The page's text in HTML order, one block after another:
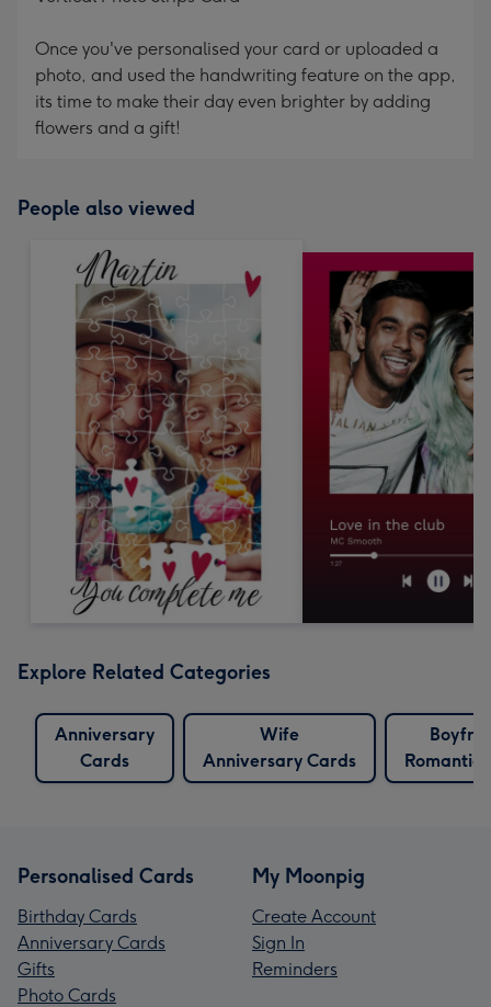
Once you've personalised your card or uploaded a
photo, and used the handwriting feature on the app,
its time to make their day even brighter by adding
flowers and a gift!
People also viewed
Explore Related Categories
Anniversary
Cards
Wife
Anniversary Cards
Romantic
Personalised Cards
Birthday Cards
Anniversary Cards
Gifts
Photo Cards
My Moonpig
Create Account
Sign In
Reminders